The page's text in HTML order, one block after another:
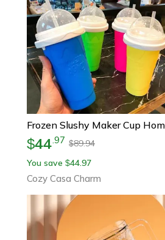
$44.97 $89.94
You save $44.97
Cozy Casa Charm